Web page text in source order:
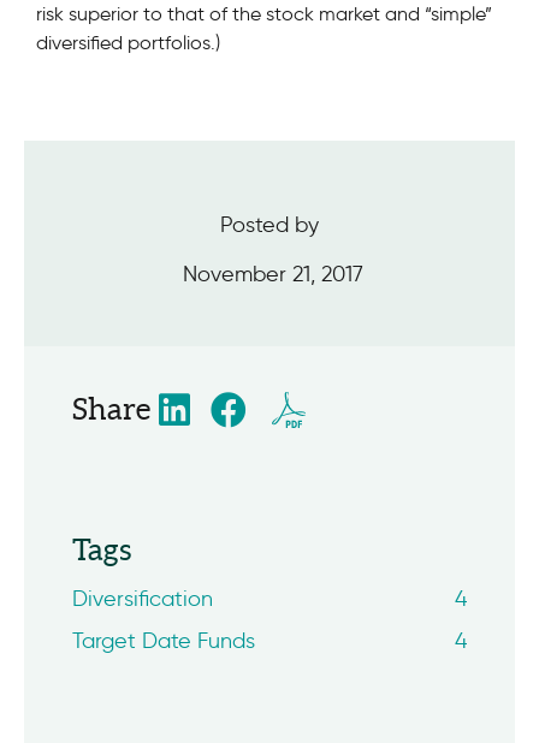
risk superior to that of the stock market and “simple”
diversified portfolios.)
Posted by
November 21, 2017
Share
Tags
Diversification
4
Target Date Funds
4